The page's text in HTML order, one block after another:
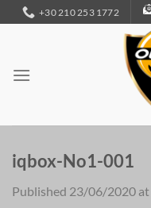
to
+30 210 253 1772
iqbox-No1-001
Published 23/06/2020 at